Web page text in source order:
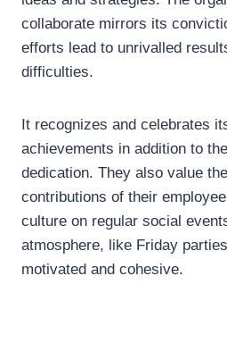
collaborate mirrors its
efforts lead to unrivalled
difficulties.
It recognizes and celebrates
achievements in addition to
dedication. They also value
contributions of their
culture on regular social
atmosphere, like Friday
motivated and cohesive.